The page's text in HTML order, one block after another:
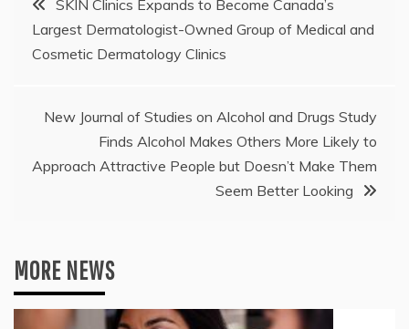
navigation
SKIN Clinics Expands to Become Canada’s
Largest Dermatologist-Owned Group of Medical and
Cosmetic Dermatology Clinics
New Journal of Studies on Alcohol and Drugs Study
Finds Alcohol Makes Others More Likely to
Approach Attractive People but Doesn’t Make Them
Seem Better Looking
MORE NEWS